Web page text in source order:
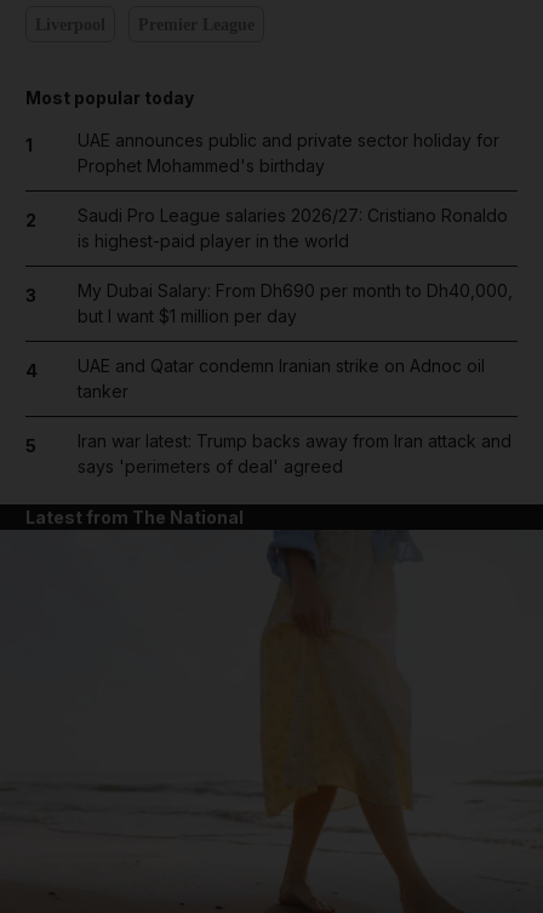
News submenu
Most popular today
1
UAE announces public and private sector holiday for
Prophet Mohammed's birthday
2
Saudi Pro League salaries 2026/27: Cristiano Ronaldo
is highest-paid player in the world
3
My Dubai Salary: From Dh690 per month to Dh40,000,
but I want $1 million per day
4
UAE and Qatar condemn Iranian strike on Adnoc oil
tanker
5
Iran war latest: Trump backs away from Iran attack and
says 'perimeters of deal' agreed
Latest from The National